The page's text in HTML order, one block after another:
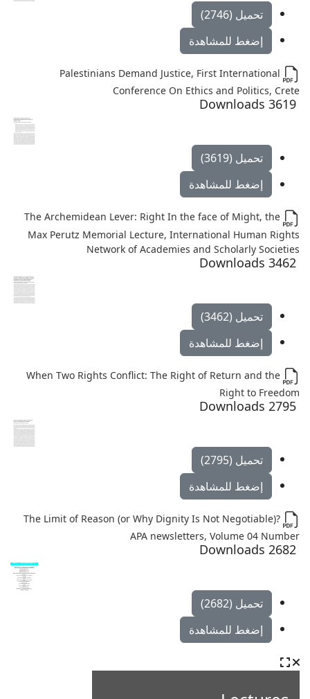
تحميل (2746)
إضغط للمشاهدة
Palestinians Demand Justice, First International
Conference On Ethics and Politics, Crete
تحميل (3619)
إضغط للمشاهدة
The Archemidean Lever: Right In the face of Might, the
Max Perutz Memorial Lecture, International Human Rights
Network of Academies and Scholarly Societies
تحميل (3462)
إضغط للمشاهدة
When Two Rights Conflict: The Right of Return and the
Right to Freedom
تحميل (2795)
إضغط للمشاهدة
The Limit of Reason (or Why Dignity Is Not Negotiable)?
APA newsletters, Volume 04 Number
تحميل (2682)
إضغط للمشاهدة